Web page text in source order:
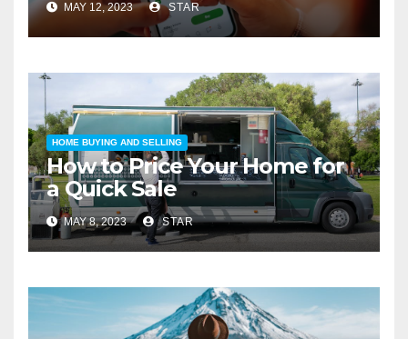
MAY 12, 2023 STAR
HOME BUYING AND SELLING
How to Price Your Home for
a Quick Sale
MAY 8, 2023 STAR